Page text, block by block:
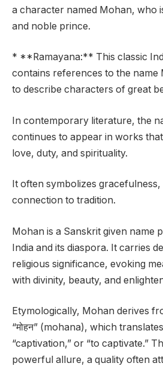
a character named Mohan, who
and noble prince.
* **Ramayana:** This classic
contains references to the name
to describe characters of great
In contemporary literature, the
continues to appear in works
love, duty, and spirituality.
It often symbolizes
connection to tradition.
Mohan is a Sanskrit given name
India and its diaspora. It carries
religious significance, evoking
with divinity, beauty, and
Etymologically, Mohan derives
“मोहन” (mohana), which
“captivation,” or “to captivate.”
powerful allure, a quality often